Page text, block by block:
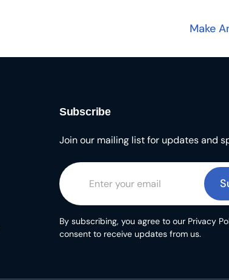
Make
Subscribe
Join our mailing list for updates and
By subscribing, you agree to our Privacy
consent to receive updates from us.